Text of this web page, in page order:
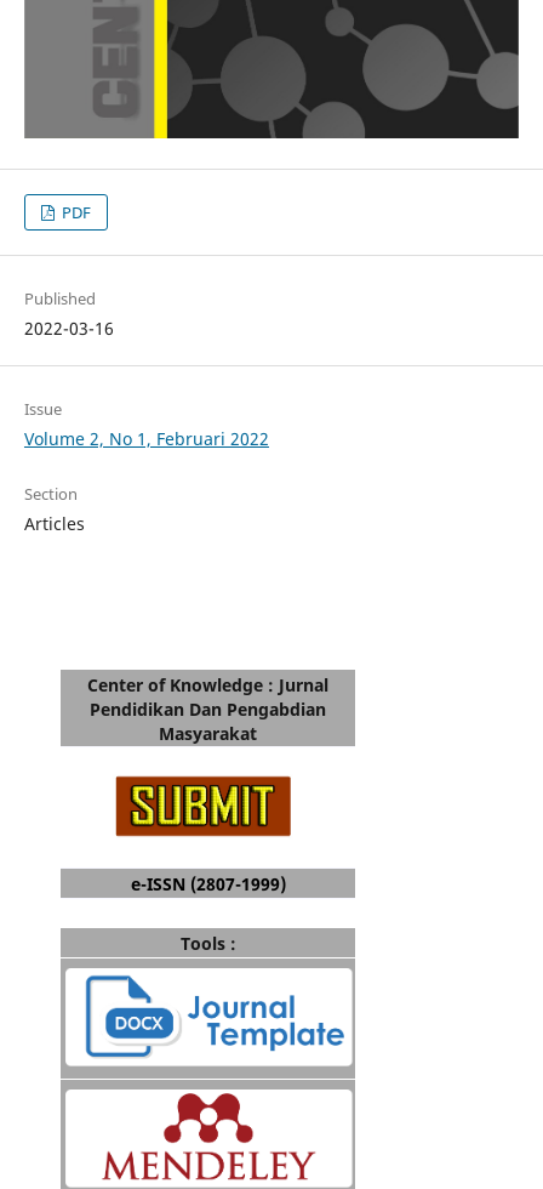
PDF
Published
2022-03-16
Issue
Volume 2, No 1, Februari 2022
Section
Articles
Center of Knowledge : Jurnal
Pendidikan Dan Pengabdian
Masyarakat
e-ISSN (2807-1999)
Tools :